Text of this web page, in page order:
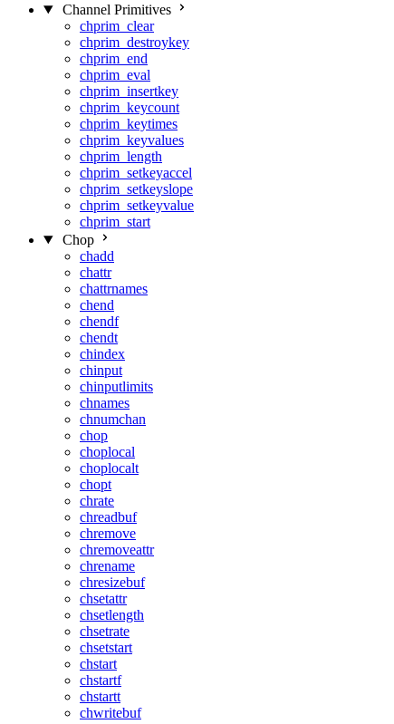
Channel Primitives
chprim_clear
chprim_destroykey
chprim_end
chprim_eval
chprim_insertkey
chprim_keycount
chprim_keytimes
chprim_keyvalues
chprim_length
chprim_setkeyaccel
chprim_setkeyslope
chprim_setkeyvalue
chprim_start
Chop
chadd
chattr
chattrnames
chend
chendf
chendt
chindex
chinput
chinputlimits
chnames
chnumchan
chop
choplocal
choplocalt
chopt
chrate
chreadbuf
chremove
chremoveattr
chrename
chresizebuf
chsetattr
chsetlength
chsetrate
chsetstart
chstart
chstartf
chstartt
chwritebuf